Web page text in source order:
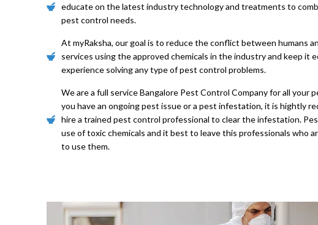
educate on the latest industry technology and treatments to
pest control needs.
At myRaksha, our goal is to reduce the conflict between humans
services using the approved chemicals in the industry and keep it
experience solving any type of pest control problems.
We are a full service Bangalore Pest Control Company for all your
you have an ongoing pest issue or a pest infestation, it is hightly
hire a trained pest control professional to clear the infestation.
use of toxic chemicals and it best to leave this professionals who
to use them.